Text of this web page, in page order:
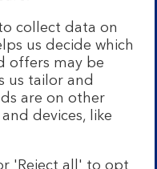
Some of the
are provided by
You can find more
page.
to Internet
account and valid
to have a valid
collect data on
us decide which
offers may be
us tailor and
are on other
devices, like
'Reject all' to opt